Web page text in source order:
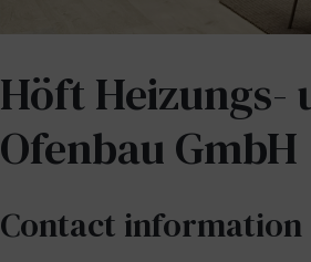
Höft Heizungs-
Ofenbau GmbH
Contact information